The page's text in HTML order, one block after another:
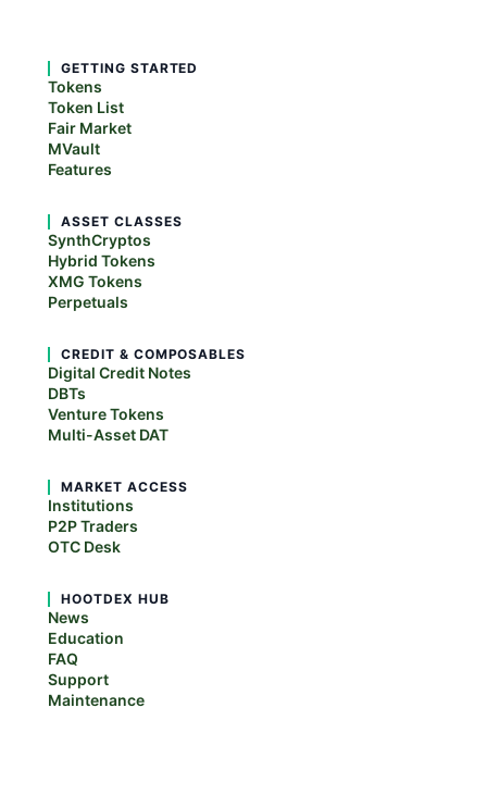
GETTING STARTED
Tokens
Token List
Fair Market
MVault
Features
ASSET CLASSES
SynthCryptos
Hybrid Tokens
XMG Tokens
Perpetuals
CREDIT & COMPOSABLES
Digital Credit Notes
DBTs
Venture Tokens
Multi-Asset DAT
MARKET ACCESS
Institutions
P2P Traders
OTC Desk
HOOTDEX HUB
News
Education
FAQ
Support
Maintenance